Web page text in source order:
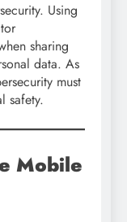
Using
sharing
data. As
must
safety.
Mobile